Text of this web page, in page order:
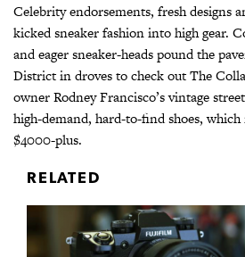
Celebrity endorsements, fresh designs
kicked sneaker fashion into high gear.
and eager sneaker-heads pound the
District in droves to check out The
owner Rodney Francisco’s vintage
high-demand, hard-to-find shoes,
$4000-plus.
RELATED